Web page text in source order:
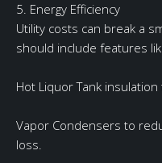
5. Energy Efficiency
Utility costs can break a
should include features
Hot Liquor Tank
Vapor Condensers to
loss.